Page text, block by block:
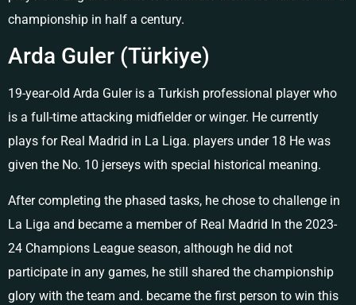
championship in half a century.
Arda Guler (Türkiye)
19-year-old Arda Guler is a Turkish professional player who
is a full-time attacking midfielder or winger. He currently
plays for Real Madrid in La Liga. players under 18 He was
given the No. 10 jerseys with special historical meaning.
After completing the phased tasks, he chose to challenge in
La Liga and became a member of Real Madrid In the 2023-
24 Champions League season, although he did not
participate in any games, he still shared the championship
glory with the team and. became the first person to win this